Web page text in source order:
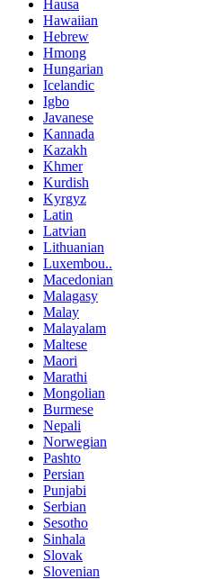
Hausa
Hawaiian
Hebrew
Hmong
Hungarian
Icelandic
Igbo
Javanese
Kannada
Kazakh
Khmer
Kurdish
Kyrgyz
Latin
Latvian
Lithuanian
Luxembou..
Macedonian
Malagasy
Malay
Malayalam
Maltese
Maori
Marathi
Mongolian
Burmese
Nepali
Norwegian
Pashto
Persian
Punjabi
Serbian
Sesotho
Sinhala
Slovak
Slovenian